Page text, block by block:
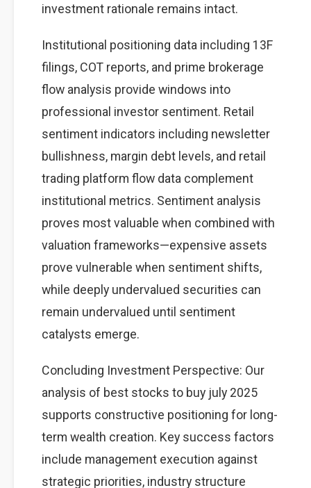
investment rationale remains intact.
Institutional positioning data including 13F
filings, COT reports, and prime brokerage
flow analysis provide windows into
professional investor sentiment. Retail
sentiment indicators including newsletter
bullishness, margin debt levels, and retail
trading platform flow data complement
institutional metrics. Sentiment analysis
proves most valuable when combined with
valuation frameworks—expensive assets
prove vulnerable when sentiment shifts,
while deeply undervalued securities can
remain undervalued until sentiment
catalysts emerge.
Concluding Investment Perspective: Our
analysis of best stocks to buy july 2025
supports constructive positioning for long-
term wealth creation. Key success factors
include management execution against
strategic priorities, industry structure